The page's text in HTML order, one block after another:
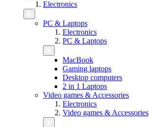
Electronics
PC & Laptops
Electronics
PC & Laptops
MacBook
Gaming laptops
Desktop computers
2 in 1 Laptops
Video games & Accessories
Electronics
Video games & Accessories